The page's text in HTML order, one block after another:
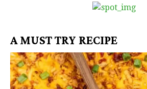
A MUST TRY RECIPE